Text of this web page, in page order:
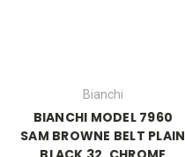
Bianchi
BIANCHI MODEL 7960
SAM BROWNE BELT PLAIN